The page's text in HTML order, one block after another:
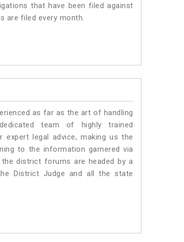
that have been filed against
are filed every month.
as far as the art of handling
team of highly trained
expert legal advice, making us the
to the information garnered via
district forums are headed by a
District Judge and all the state